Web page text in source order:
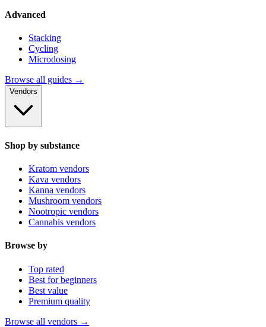
Advanced
Stacking
Cycling
Microdosing
Browse all guides →
Vendors
Shop by substance
Kratom vendors
Kava vendors
Kanna vendors
Mushroom vendors
Nootropic vendors
Cannabis vendors
Browse by
Top rated
Best for beginners
Best value
Premium quality
Browse all vendors →